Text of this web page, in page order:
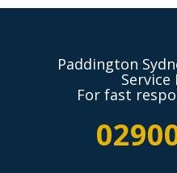
Paddington
Service
For fast